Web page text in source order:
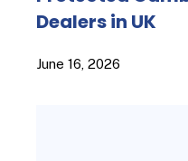
Dealers in UK
June 16, 2026